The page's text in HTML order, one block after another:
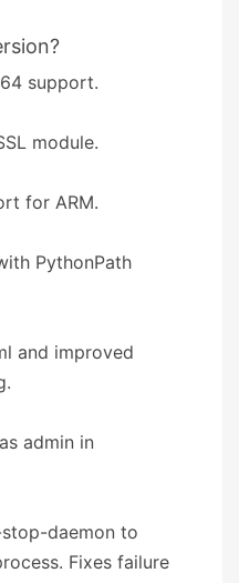
support.
module.
for ARM.
PythonPath
and improved
admin in
daemon to
Fixes failure